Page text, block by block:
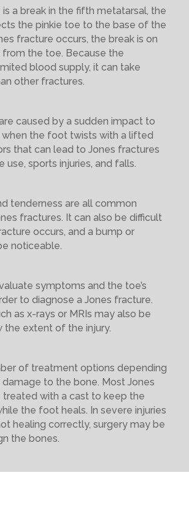
a break in the fifth metatarsal, the
the pinkie toe to the base of the
fracture occurs, the break is on
the toe. Because the
blood supply, it can take
other fractures.
caused by a sudden impact to
the foot twists with a lifted
that can lead to Jones fractures
use, sports injuries, and falls.
tenderness are all common
fractures. It can also be difficult
occurs, and a bump or
noticeable.
symptoms and the toe’s
to diagnose a Jones fracture.
as x-rays or MRIs may also be
the extent of the injury.
of treatment options depending
to the bone. Most Jones
treated with a cast to keep the
the foot heals. In severe injuries
healing correctly, surgery may be
the bones.